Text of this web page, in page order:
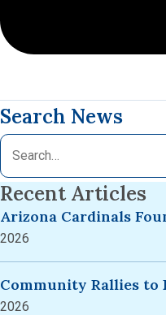
Search News
Recent Articles
Arizona Cardinals
2026
Community Rallies to
2026